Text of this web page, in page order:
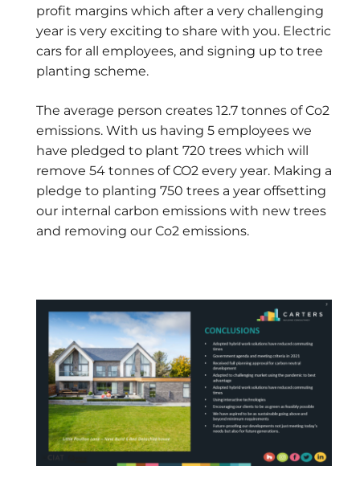
profit margins which after a very challenging
year is very exciting to share with you. Electric
cars for all employees, and signing up to tree
planting scheme.
The average person creates 12.7 tonnes of Co2
emissions. With us having 5 employees we
have pledged to plant 720 trees which will
remove 54 tonnes of CO2 every year. Making a
pledge to planting 750 trees a year offsetting
our internal carbon emissions with new trees
and removing our Co2 emissions.